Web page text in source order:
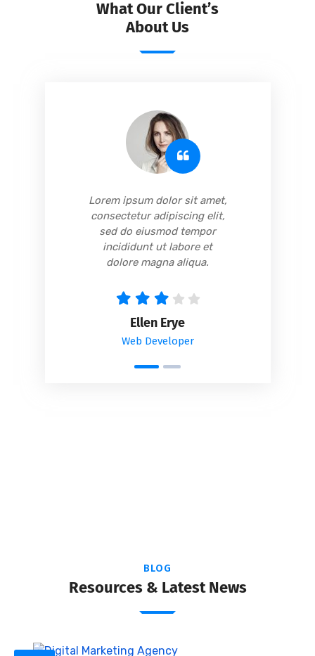
What Our Client’s
About Us
Lorem ipsum dolor sit amet,
consectetur adipiscing elit,
sed do eiusmod tempor
incididunt ut labore et
dolore magna aliqua.
Ellen Erye
Web Developer
BLOG
Resources & Latest News